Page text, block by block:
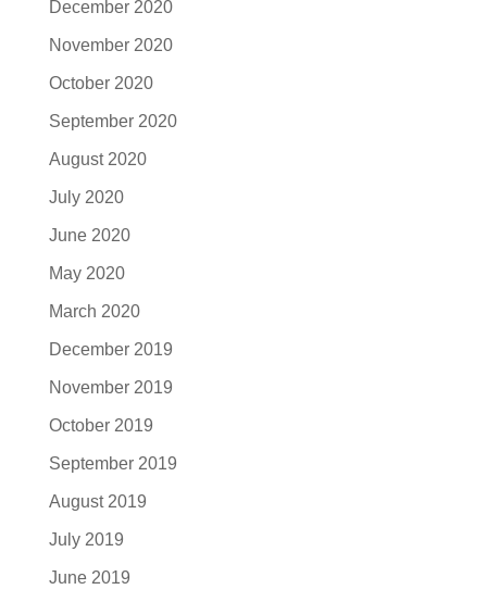
December 2020
November 2020
October 2020
September 2020
August 2020
July 2020
June 2020
May 2020
March 2020
December 2019
November 2019
October 2019
September 2019
August 2019
July 2019
June 2019